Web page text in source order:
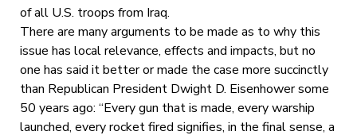
of all U.S. troops from Iraq.
There are many arguments to be made as to why this
issue has local relevance, effects and impacts, but no
one has said it better or made the case more succinctly
than Republican President Dwight D. Eisenhower some
50 years ago: “Every gun that is made, every warship
launched, every rocket fired signifies, in the final sense, a